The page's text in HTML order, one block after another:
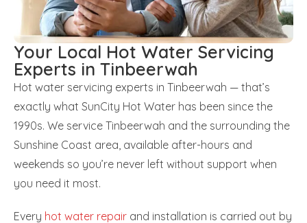
Your Local Hot Water Servicing
Experts in Tinbeerwah
Hot water servicing experts in Tinbeerwah — that’s
exactly what SunCity Hot Water has been since the
1990s. We service Tinbeerwah and the surrounding the
Sunshine Coast area, available after-hours and
weekends so you’re never left without support when
you need it most.
Every hot water repair and installation is carried out by